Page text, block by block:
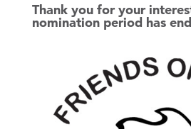
Thank you for your
nomination period has